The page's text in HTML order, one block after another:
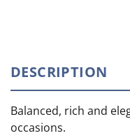
DESCRIPTION
Balanced, rich and
occasions.